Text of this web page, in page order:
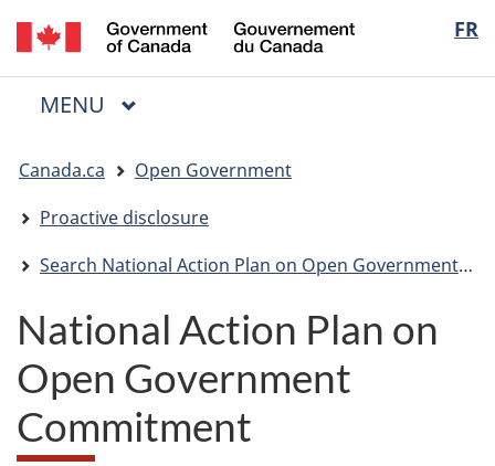
Skip
to
main
Skip
to
"About
Switch
to
basic
FR
du
Menu
MAIN
MENU
are
here:
Canada.ca
Open Government
Proactive disclosure
Search National Action Plan on Open Government Tracker
National Action Plan on
Open Government
Commitment